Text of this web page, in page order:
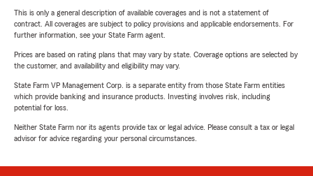
This is only a general description of available coverages and is not a statement of
contract. All coverages are subject to policy provisions and applicable endorsements. For
further information, see your State Farm agent.
Prices are based on rating plans that may vary by state. Coverage options are selected by
the customer, and availability and eligibility may vary.
State Farm VP Management Corp. is a separate entity from those State Farm entities
which provide banking and insurance products. Investing involves risk, including
potential for loss.
Neither State Farm nor its agents provide tax or legal advice. Please consult a tax or legal
advisor for advice regarding your personal circumstances.